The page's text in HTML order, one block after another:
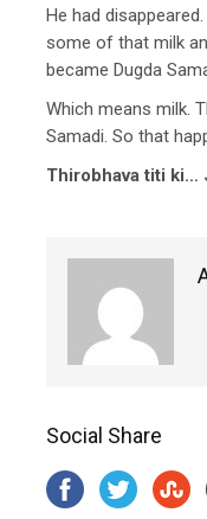
He had
some of that milk
became Dugda
Which means milk.
Samadi. So that
Thirobhava titi ki…
Social Share